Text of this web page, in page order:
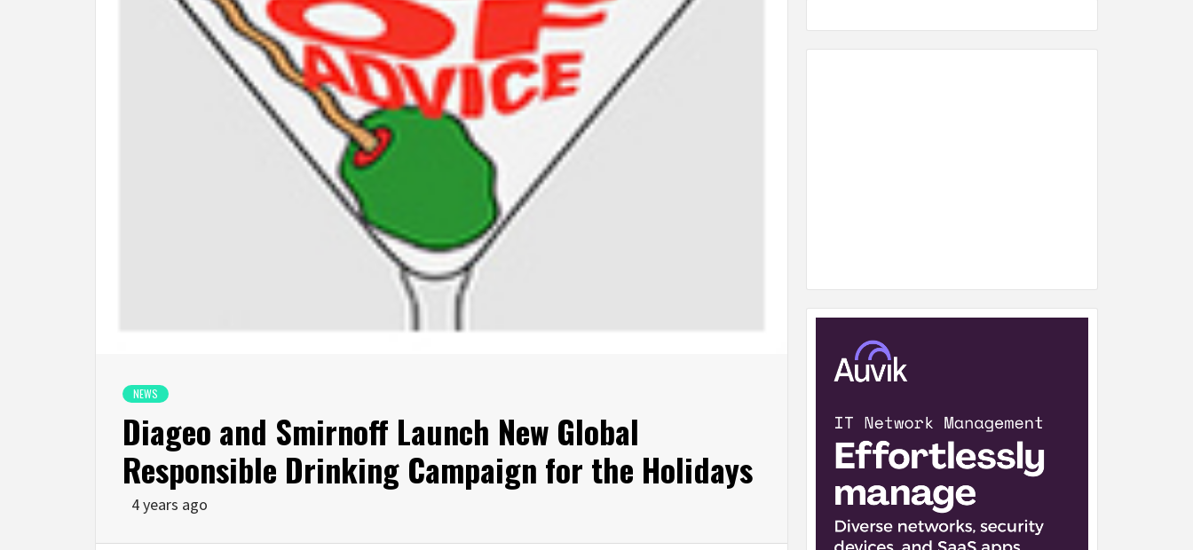
NEWS
Diageo and Smirnoff Launch New Global
Responsible Drinking Campaign for the Holidays
4 years ago